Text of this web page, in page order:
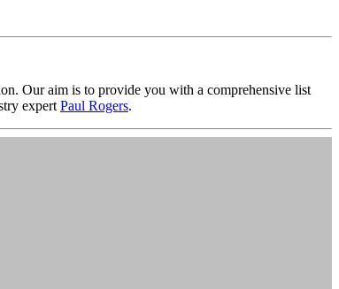
Our aim is to provide you with a comprehensive list
expert Paul Rogers.